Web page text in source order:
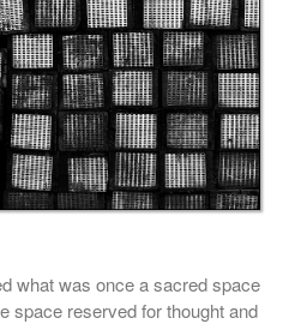
what was once a sacred space
space reserved for thought and